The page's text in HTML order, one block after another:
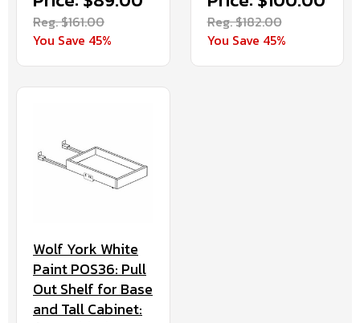
Reg. $161.00
You Save 45%
Reg. $182.00
You Save 45%
Wolf York White
Paint POS36: Pull
Out Shelf for Base
and Tall Cabinet: